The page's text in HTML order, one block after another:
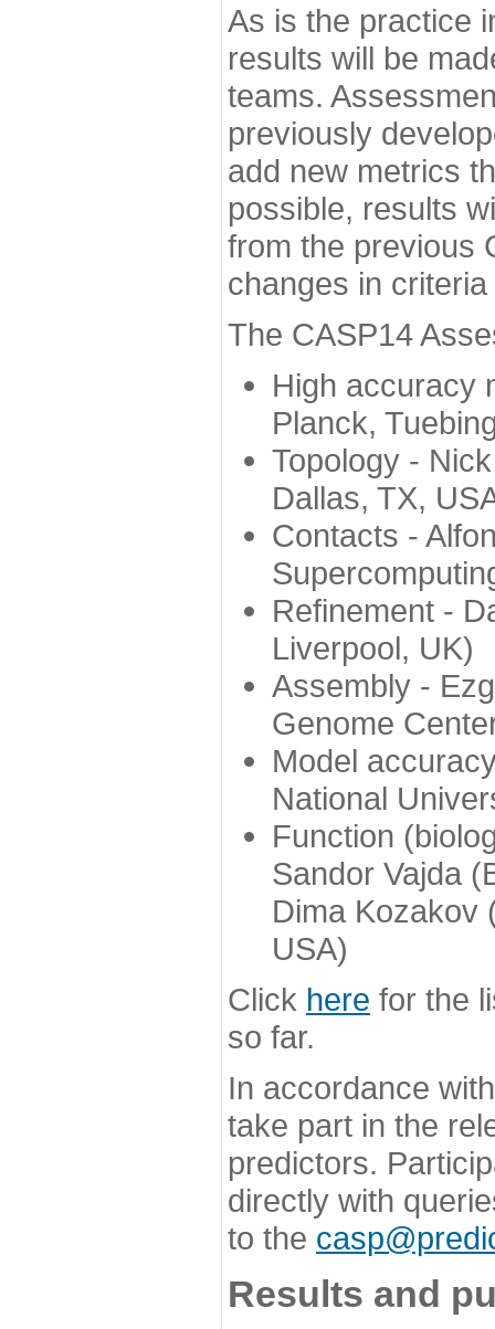
As is the practice
results will be
teams.
previously
add new metrics
possible, results
from the previous
changes in
The CASP14
High accuracy
Planck,
Topology -
Dallas, TX,
Contacts -
Refinement -
Liverpool, UK)
Assembly -
Genome
Model
National
Function
Sandor Vajda
Dima Kozakov
USA)
Click here for the
so far.
In accordance
take part in the
predictors.
directly with
to the
Results and